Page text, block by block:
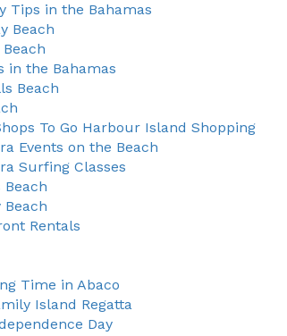
Tips in the Bahamas
Beach
in the Bahamas
Beach
To Go Harbour Island Shopping
Events on the Beach
Surfing Classes
Beach
Beach
Rentals
Time in Abaco
Island Regatta
Day